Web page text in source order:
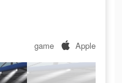
game Apple